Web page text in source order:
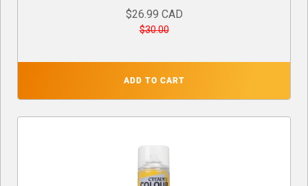
$26.99 CAD
$30.00
ADD TO CART